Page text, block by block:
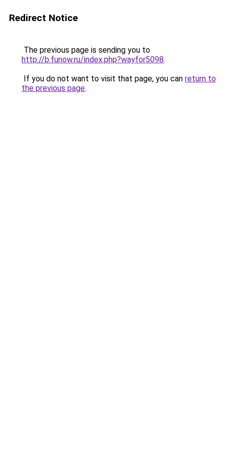
Redirect Notice
The previous page is sending you to
http://b.funow.ru/index.php?wayfor5098.
If you do not want to visit that page, you can return to
the previous page.